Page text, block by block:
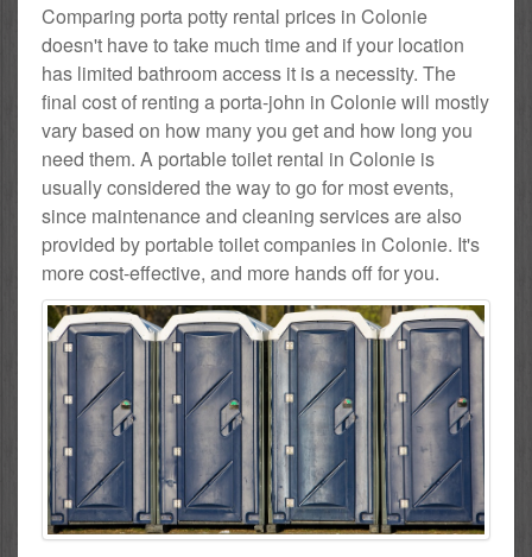
Comparing porta potty rental prices in Colonie
doesn't have to take much time and if your location
has limited bathroom access it is a necessity. The
final cost of renting a porta-john in Colonie will mostly
vary based on how many you get and how long you
need them. A portable toilet rental in Colonie is
usually considered the way to go for most events,
since maintenance and cleaning services are also
provided by portable toilet companies in Colonie. It's
more cost-effective, and more hands off for you.